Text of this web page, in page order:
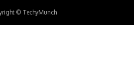
© TechyMunch